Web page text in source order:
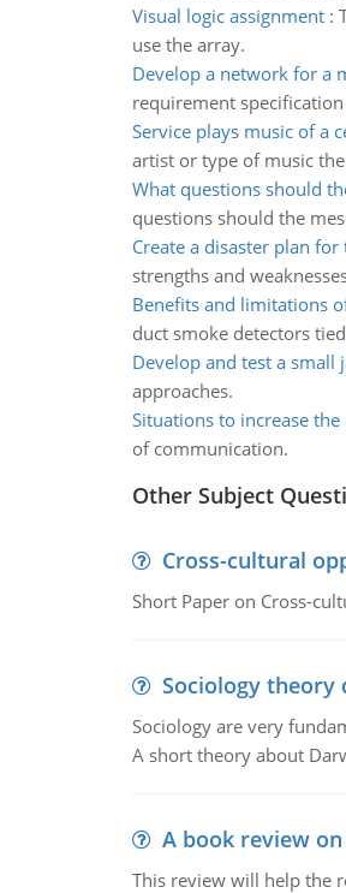
Visual logic assignment:
use the array.
Develop a network for a
requirement specification
Service plays music of a
artist or type of music
What questions should
questions should the
Create a disaster plan
strengths and
Benefits and limitations
duct smoke detectors
Develop and test a small
approaches.
Situations to increase
of communication.
Other Subject
Cross-cultural
Short Paper on Cross-
Sociology theory
Sociology are very
A short theory about
A book review
This review will help the